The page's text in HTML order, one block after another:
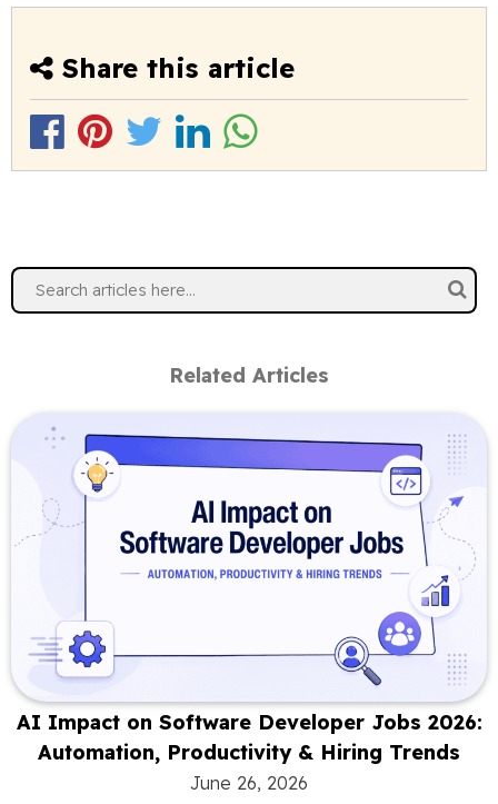
Share this article
Related Articles
AI Impact on Software Developer Jobs 2026:
Automation, Productivity & Hiring Trends
June 26, 2026